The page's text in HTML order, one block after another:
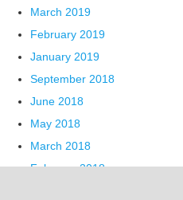
March 2019
February 2019
January 2019
September 2018
June 2018
May 2018
March 2018
February 2018